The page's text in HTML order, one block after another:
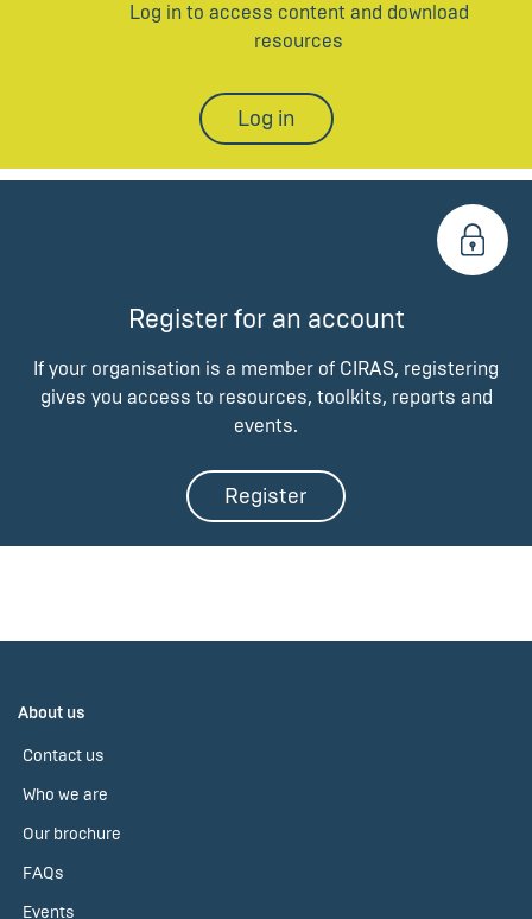
Log in to access content and download
resources
Log in
Register for an account
If your organisation is a member of CIRAS, registering
gives you access to resources, toolkits, reports and
events.
Register
About us
Contact us
Who we are
Our brochure
FAQs
Events